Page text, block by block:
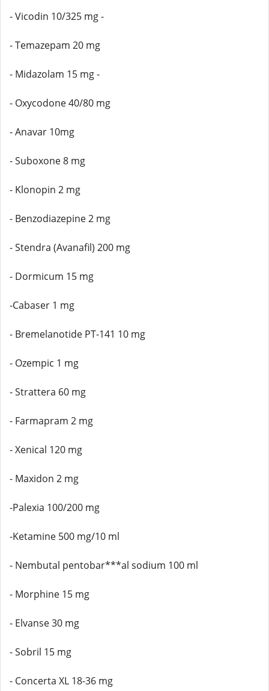
- Vicodin 10/325 mg -
- Temazepam 20 mg
- Midazolam 15 mg -
- Oxycodone 40/80 mg
- Anavar 10mg
- Suboxone 8 mg
- Klonopin 2 mg
- Benzodiazepine 2 mg
- Stendra (Avanafil) 200 mg
- Dormicum 15 mg
-Cabaser 1 mg
- Bremelanotide PT-141 10 mg
- Ozempic 1 mg
- Strattera 60 mg
- Farmapram 2 mg
- Xenical 120 mg
- Maxidon 2 mg
-Palexia 100/200 mg
-Ketamine 500 mg/10 ml
- Nembutal pentobar***al sodium 100 ml
- Morphine 15 mg
- Elvanse 30 mg
- Sobril 15 mg
- Concerta XL 18-36 mg